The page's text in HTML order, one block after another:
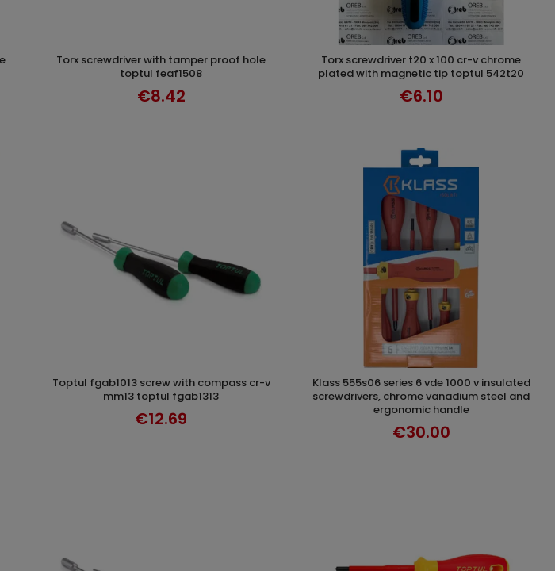
ADD TO CART
torx screwdriver with tamper proof hole
toptul feaf1508
€8.42
ADD TO CART
torx screwdriver t20 x 100 cr-v chrome
plated with magnetic tip toptul 542t20
€6.10
ADD TO CART
toptul fgab1013 screw with compass cr-v
mm13 toptul fgab1313
€12.69
ADD TO CART
klass 555s06 series 6 vde 1000 v insulated
screwdrivers, chrome vanadium steel and
ergonomic handle
€30.00